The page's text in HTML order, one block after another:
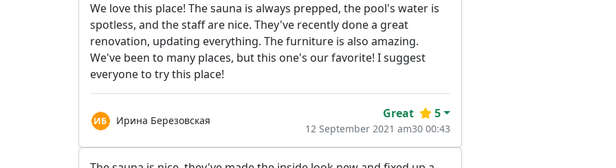
We love this place! The sauna is always prepped, the pool's water is
spotless, and the staff are nice. They've recently done a great
renovation, updating everything. The furniture is also amazing.
We've been to many places, but this one's our favorite! I suggest
everyone to try this place!
Ирина Березовская Great 5
12 September 2021 am30 00:43